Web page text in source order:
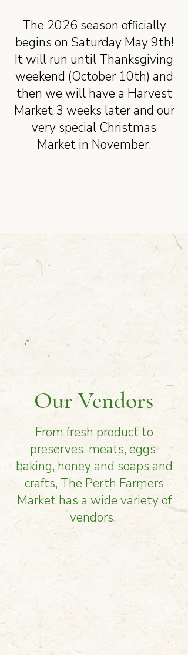
The 2026 season officially
begins on Saturday May 9th!
It will run until Thanksgiving
weekend (October 10th) and
then we will have a Harvest
Market 3 weeks later and our
very special Christmas
Market in November.
Our Vendors
From fresh product to
preserves, meats, eggs,
baking, honey and soaps and
crafts, The Perth Farmers
Market has a wide variety of
vendors.